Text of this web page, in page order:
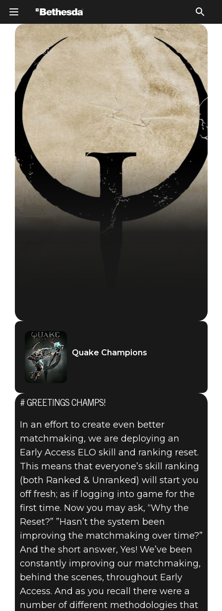
Quake Champions
July 20, 2018
EARLY ACCESS
ELO SKILL
RESET
26.07.2018 FAQ
Quake Champions
# GREETINGS CHAMPS!
In an effort to create even better
matchmaking, we are deploying an
Early Access ELO skill and ranking reset.
This means that everyone’s skill ranking
(both Ranked & Unranked) will start you
off fresh; as if logging into game for the
first time. Now you may ask, “Why the
Reset?” ”Hasn’t the system been
improving the matchmaking over time?”
And the short answer, Yes! We’ve been
constantly improving our matchmaking,
behind the scenes, throughout Early
Access. And as you recall there were a
number of different methodologies that